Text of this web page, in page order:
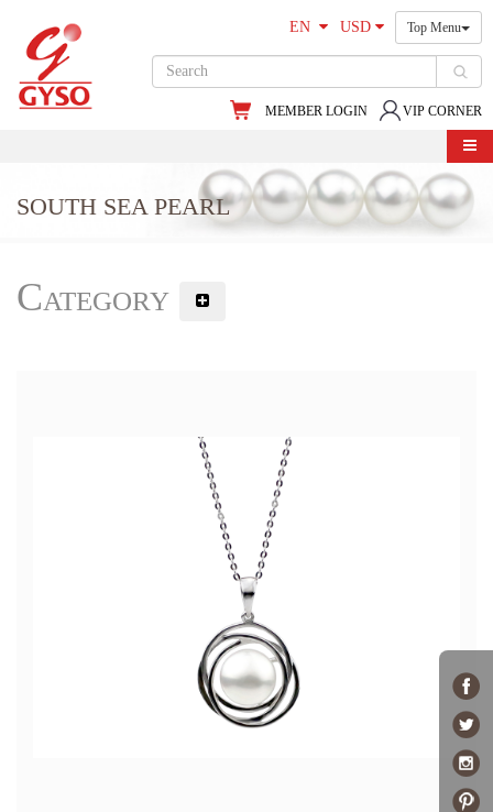
EN USD Top Menu
VIP CORNER
MEMBER LOGIN
SOUTH SEA PEARL
Category